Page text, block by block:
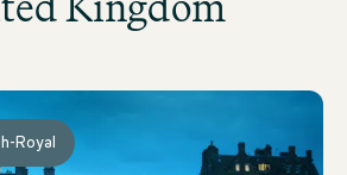
Royal